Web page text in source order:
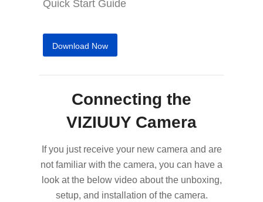
Quick Start Guide
Download Now
Connecting the
VIZIUUY Camera
If you just receive your new camera and are
not familiar with the camera, you can have a
look at the below video about the unboxing,
setup, and installation of the camera.